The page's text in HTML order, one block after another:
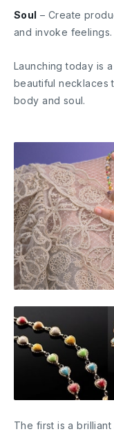
Soul – Create
and invoke feelings.
Launching today is
beautiful necklaces
body and soul.
The first is a